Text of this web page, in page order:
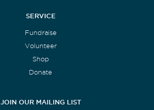
SERVICE
Fundraise
Volunteer
Shop
Donate
JOIN OUR MAILING LIST